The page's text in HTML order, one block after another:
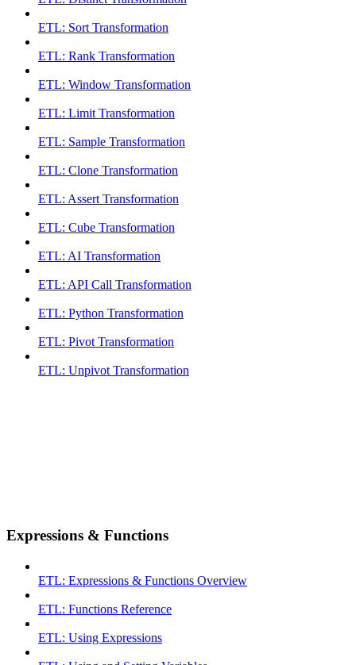
ETL: Sort Transformation
ETL: Rank Transformation
ETL: Window Transformation
ETL: Limit Transformation
ETL: Sample Transformation
ETL: Clone Transformation
ETL: Assert Transformation
ETL: Cube Transformation
ETL: AI Transformation
ETL: API Call Transformation
ETL: Python Transformation
ETL: Pivot Transformation
ETL: Unpivot Transformation
Expressions & Functions
ETL: Expressions & Functions Overview
ETL: Functions Reference
ETL: Using Expressions